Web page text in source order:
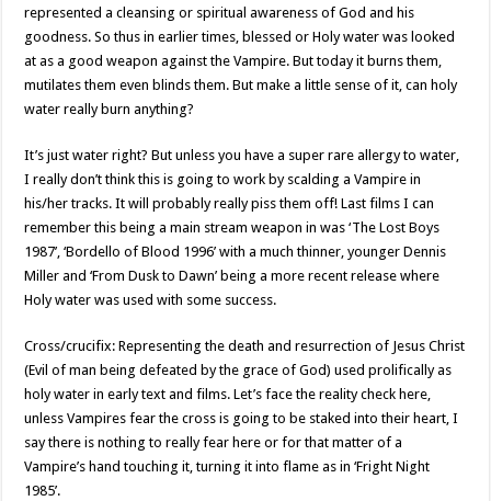
represented a cleansing or spiritual awareness of God and his
goodness. So thus in earlier times, blessed or Holy water was looked
at as a good weapon against the Vampire. But today it burns them,
mutilates them even blinds them. But make a little sense of it, can holy
water really burn anything?
It’s just water right? But unless you have a super rare allergy to water,
I really don’t think this is going to work by scalding a Vampire in
his/her tracks. It will probably really piss them off! Last films I can
remember this being a main stream weapon in was ‘The Lost Boys
1987’, ‘Bordello of Blood 1996’ with a much thinner, younger Dennis
Miller and ‘From Dusk to Dawn’ being a more recent release where
Holy water was used with some success.
Cross/crucifix: Representing the death and resurrection of Jesus Christ
(Evil of man being defeated by the grace of God) used prolifically as
holy water in early text and films. Let’s face the reality check here,
unless Vampires fear the cross is going to be staked into their heart, I
say there is nothing to really fear here or for that matter of a
Vampire’s hand touching it, turning it into flame as in ‘Fright Night
1985’.